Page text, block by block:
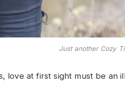
Just another Cozy
love at first sight must be an